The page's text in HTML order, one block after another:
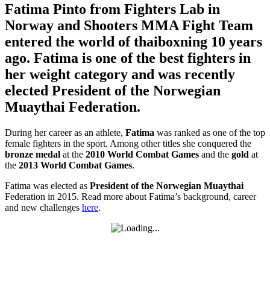
Fatima Pinto from Fighters Lab in
Norway and Shooters MMA Fight Team
entered the world of thaiboxning 10 years
ago. Fatima is one of the best fighters in
her weight category and was recently
elected President of the Norwegian
Muaythai Federation.
During her career as an athlete, Fatima was ranked as one of the top
female fighters in the sport. Among other titles she conquered the
bronze medal at the 2010 World Combat Games and the gold at
the 2013 World Combat Games.
Fatima was elected as President of the Norwegian Muaythai
Federation in 2015. Read more about Fatima’s background, career
and new challenges here.